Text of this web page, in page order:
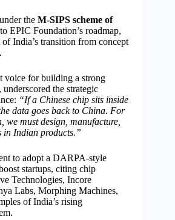
the M-SIPS scheme of
EPIC Foundation’s roadmap,
India’s transition from concept
voice for building a strong
the strategic
“If a Chinese chip sits inside
data goes back to China. For
we must design, manufacture,
in Indian products.”
to adopt a DARPA-style
startups, citing chip
Technologies, Incore
Labs, Morphing Machines,
of India’s rising